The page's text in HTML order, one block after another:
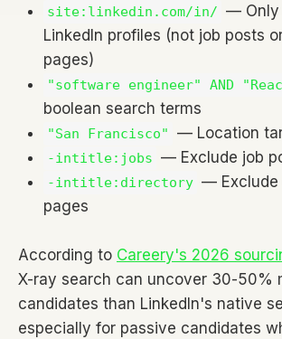
site:linkedin.com/in/ — Only
LinkedIn profiles (not job posts
pages)
"software engineer" AND
boolean search terms
"San Francisco" — Location
-intitle:jobs — Exclude job
-intitle:directory — Exclude
pages
According to Careery's 2026
X-ray search can uncover 30-50%
candidates than LinkedIn's native
especially for passive candidates